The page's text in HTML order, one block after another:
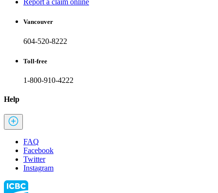
Report a claim online
Vancouver
604-520-8222
Toll-free
1-800-910-4222
Help
FAQ
Facebook
Twitter
Instagram